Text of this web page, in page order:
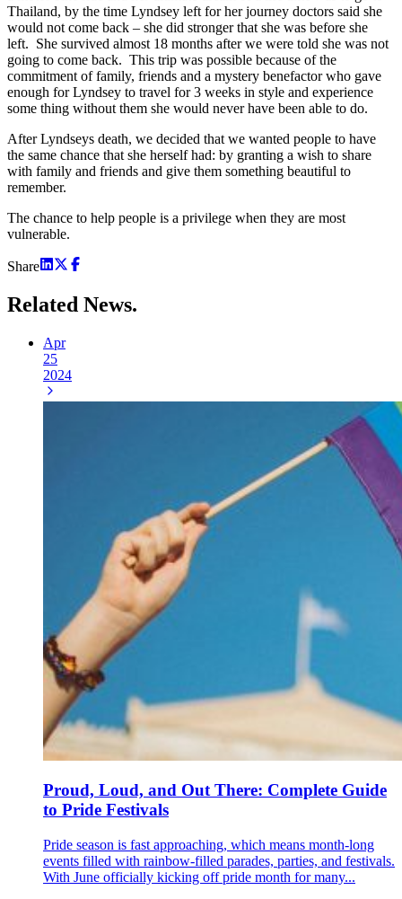
Thailand, by the time Lyndsey left for her journey doctors said she
would not come back – she did stronger that she was before she
left. She survived almost 18 months after we were told she was not
going to come back. This trip was possible because of the
commitment of family, friends and a mystery benefactor who gave
enough for Lyndsey to travel for 3 weeks in style and experience
some thing without them she would never have been able to do.
After Lyndseys death, we decided that we wanted people to have
the same chance that she herself had: by granting a wish to share
with family and friends and give them something beautiful to
remember.
The chance to help people is a privilege when they are most
vulnerable.
Share
Related News.
Apr
25
2024
Proud, Loud, and Out There: Complete Guide
to Pride Festivals
Pride season is fast approaching, which means month-long
events filled with rainbow-filled parades, parties, and festivals.
With June officially kicking off pride month for many...